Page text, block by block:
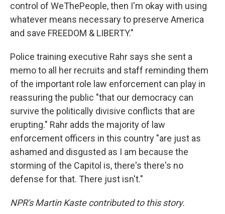
control of WeThePeople, then I'm okay with using
whatever means necessary to preserve America
and save FREEDOM & LIBERTY."
Police training executive Rahr says she sent a
memo to all her recruits and staff reminding them
of the important role law enforcement can play in
reassuring the public "that our democracy can
survive the politically divisive conflicts that are
erupting." Rahr adds the majority of law
enforcement officers in this country "are just as
ashamed and disgusted as I am because the
storming of the Capitol is, there's there's no
defense for that. There just isn't."
NPR's Martin Kaste contributed to this story.